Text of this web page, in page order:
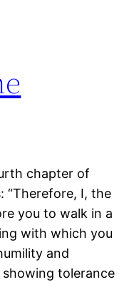
chapter of
“Therefore, I, the
you to walk in a
with which you
and
tolerance